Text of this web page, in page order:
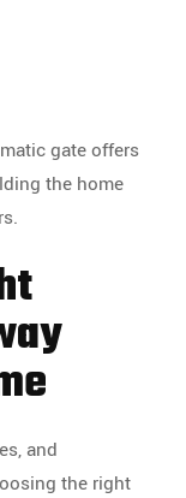
gate offers
the home
and
the right